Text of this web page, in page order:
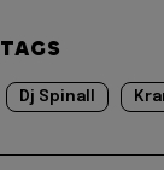
TAGS
Dj Spinall